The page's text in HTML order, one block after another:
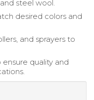
steel wool.
desired colors and
and sprayers to
quality and